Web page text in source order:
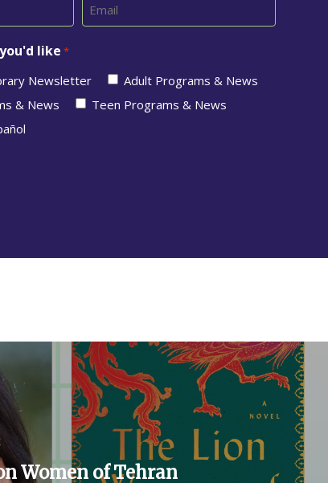
like *
Newsletter
Adult Programs & News
& News
Teen Programs & News
Women of Tehran